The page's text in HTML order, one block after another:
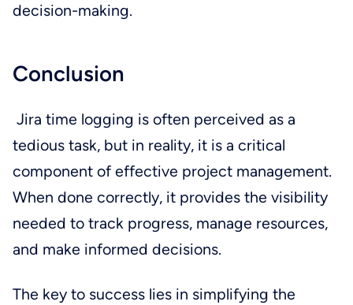
decision-making.
Conclusion
Jira time logging is often perceived as a
tedious task, but in reality, it is a critical
component of effective project management.
When done correctly, it provides the visibility
needed to track progress, manage resources,
and make informed decisions.
The key to success lies in simplifying the